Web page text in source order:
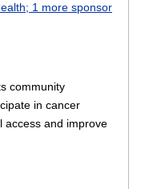
; 1 more sponsor
community
in cancer
access and improve